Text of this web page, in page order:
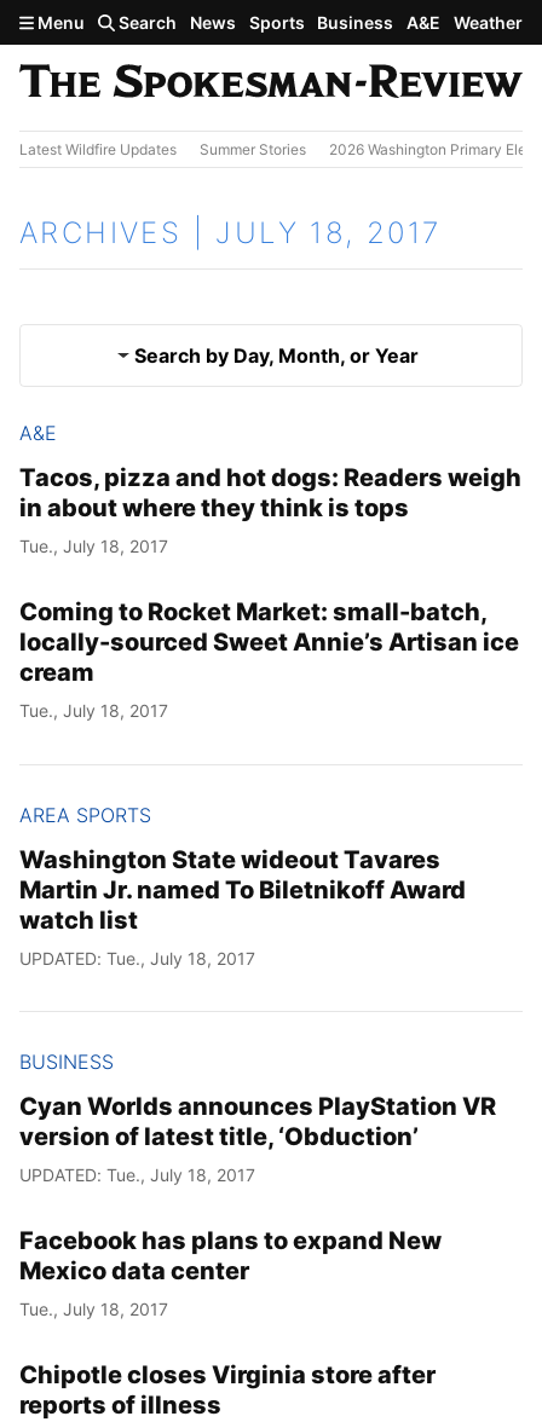
Skip to main content
Menu Search News Sports Business A&E Weather
Latest Wildfire Updates Summer Stories 2026 Washington Primary
ARCHIVES | JULY 18, 2017
Search by Day, Month, or Year
July 19, 2017
Month
Results
A&E
Tacos, pizza and hot dogs: Readers weigh
in about where they think is tops
Tue., July 18, 2017
Coming to Rocket Market: small-batch,
locally-sourced Sweet Annie’s Artisan ice
cream
Tue., July 18, 2017
AREA SPORTS
Washington State wideout Tavares
Martin Jr. named To Biletnikoff Award
watch list
UPDATED: Tue., July 18, 2017
BUSINESS
Cyan Worlds announces PlayStation VR
version of latest title, ‘Obduction’
UPDATED: Tue., July 18, 2017
Facebook has plans to expand New
Mexico data center
Tue., July 18, 2017
Chipotle closes Virginia store after
reports of illness